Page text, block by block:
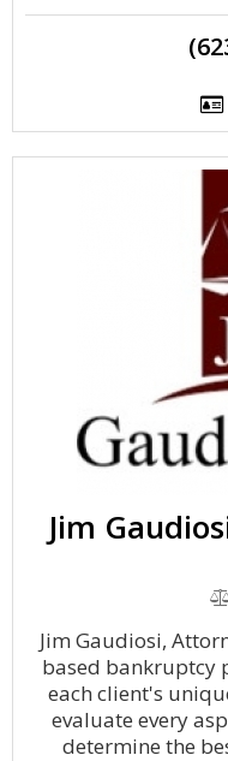
Jim
Jim Gaudiosi,
based bankruptcy
each client's
evaluate every
determine the